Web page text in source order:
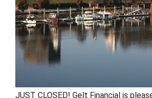
RESOURCES
BLOG
CONTACT
JUST CLOSED! Gelt Financial is